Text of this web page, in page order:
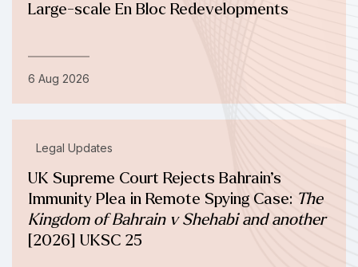
Large-scale En Bloc Redevelopments
6 Aug 2026
Legal Updates
UK Supreme Court Rejects Bahrain’s
Immunity Plea in Remote Spying Case: The
Kingdom of Bahrain v Shehabi and another
[2026] UKSC 25